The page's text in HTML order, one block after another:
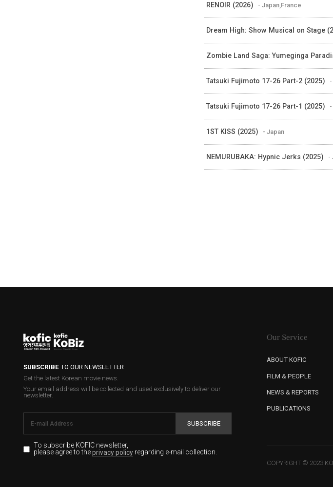
RENOIR (2026) - Japan,France
Dream High: Show Musical on Stage
Zombie Land Saga: Yumeginga
Tatsuki Fujimoto 17-26 Part-2 (2025)
Tatsuki Fujimoto 17-26 Part-1 (2025)
1ST KISS (2025) - Japan
NEMURUBAKA: Hypnic Jerks (2025) -
SUBSCRIBETO OUR NEWSLETTER
Get the latest Korean movie news.
Your email address will be collected and used exclusively to deliver our
newsletter.
SUBSCRIBE
To subscribe KOFIC newsletter,
please agree to theprivacy policyregarding e-mail collection.
Our Service
ABOUT KOFIC
FILM & PEOPLE
NEWS & REPORTS
PUBLICATIONS